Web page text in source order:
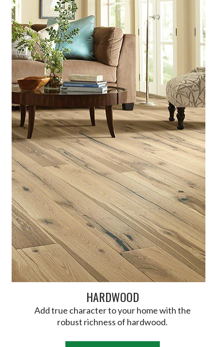
HARDWOOD
Add true character to your home with the
robust richness of hardwood.